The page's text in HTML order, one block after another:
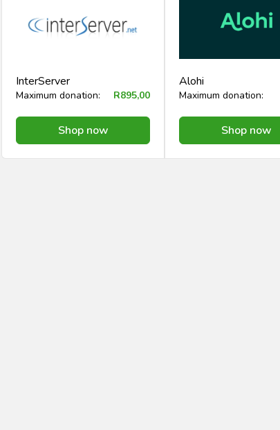
InterServer
Maximum donation: R895,00
Shop now
Alohi
Maximum donation:
Shop now